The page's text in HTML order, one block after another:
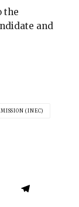
the
and
(INEC)